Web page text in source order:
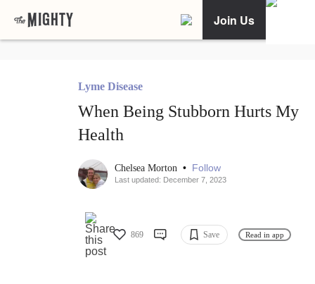
Join Us
Lyme Disease
When Being Stubborn Hurts My
Health
Chelsea Morton • Follow
Last updated: December 7, 2023
869 Save Read in app